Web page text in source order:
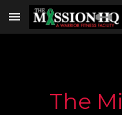
Skip to main content
The